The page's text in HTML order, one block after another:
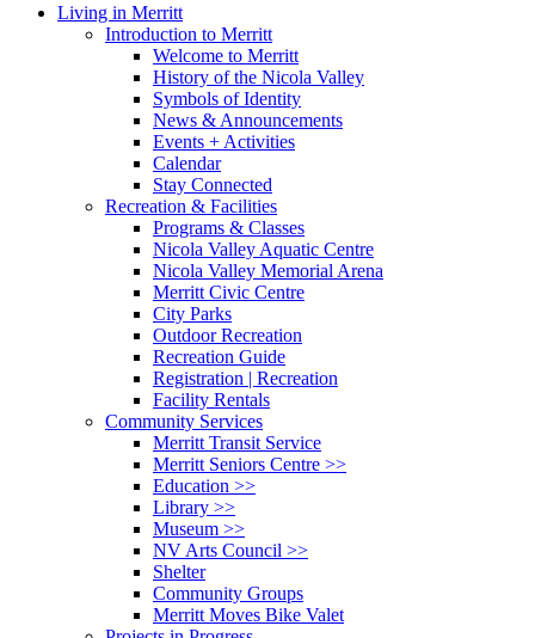
Close
Living in Merritt
Introduction to Merritt
Welcome to Merritt
History of the Nicola Valley
Symbols of Identity
News & Announcements
Events + Activities
Calendar
Stay Connected
Recreation & Facilities
Programs & Classes
Nicola Valley Aquatic Centre
Nicola Valley Memorial Arena
Merritt Civic Centre
City Parks
Outdoor Recreation
Recreation Guide
Registration | Recreation
Facility Rentals
Community Services
Merritt Transit Service
Merritt Seniors Centre >>
Education >>
Library >>
Museum >>
NV Arts Council >>
Shelter
Community Groups
Merritt Moves Bike Valet